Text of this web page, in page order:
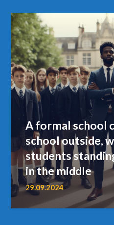
A formal school
school outside,
students
in the middle
29.09.2024